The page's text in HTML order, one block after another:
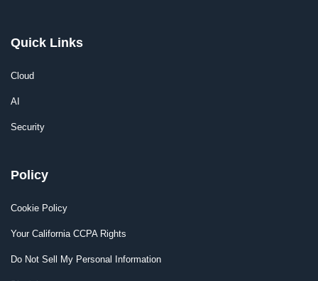
Quick Links
Cloud
AI
Security
Policy
Cookie Policy
Your California CCPA Rights
Do Not Sell My Personal Information